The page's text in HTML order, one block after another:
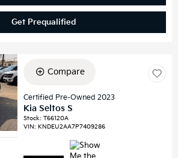
Get Prequalified
Compare
Certified Pre-Owned 2023
Kia Seltos S
Stock:T66120A
VIN:KNDEU2AA7P7409286